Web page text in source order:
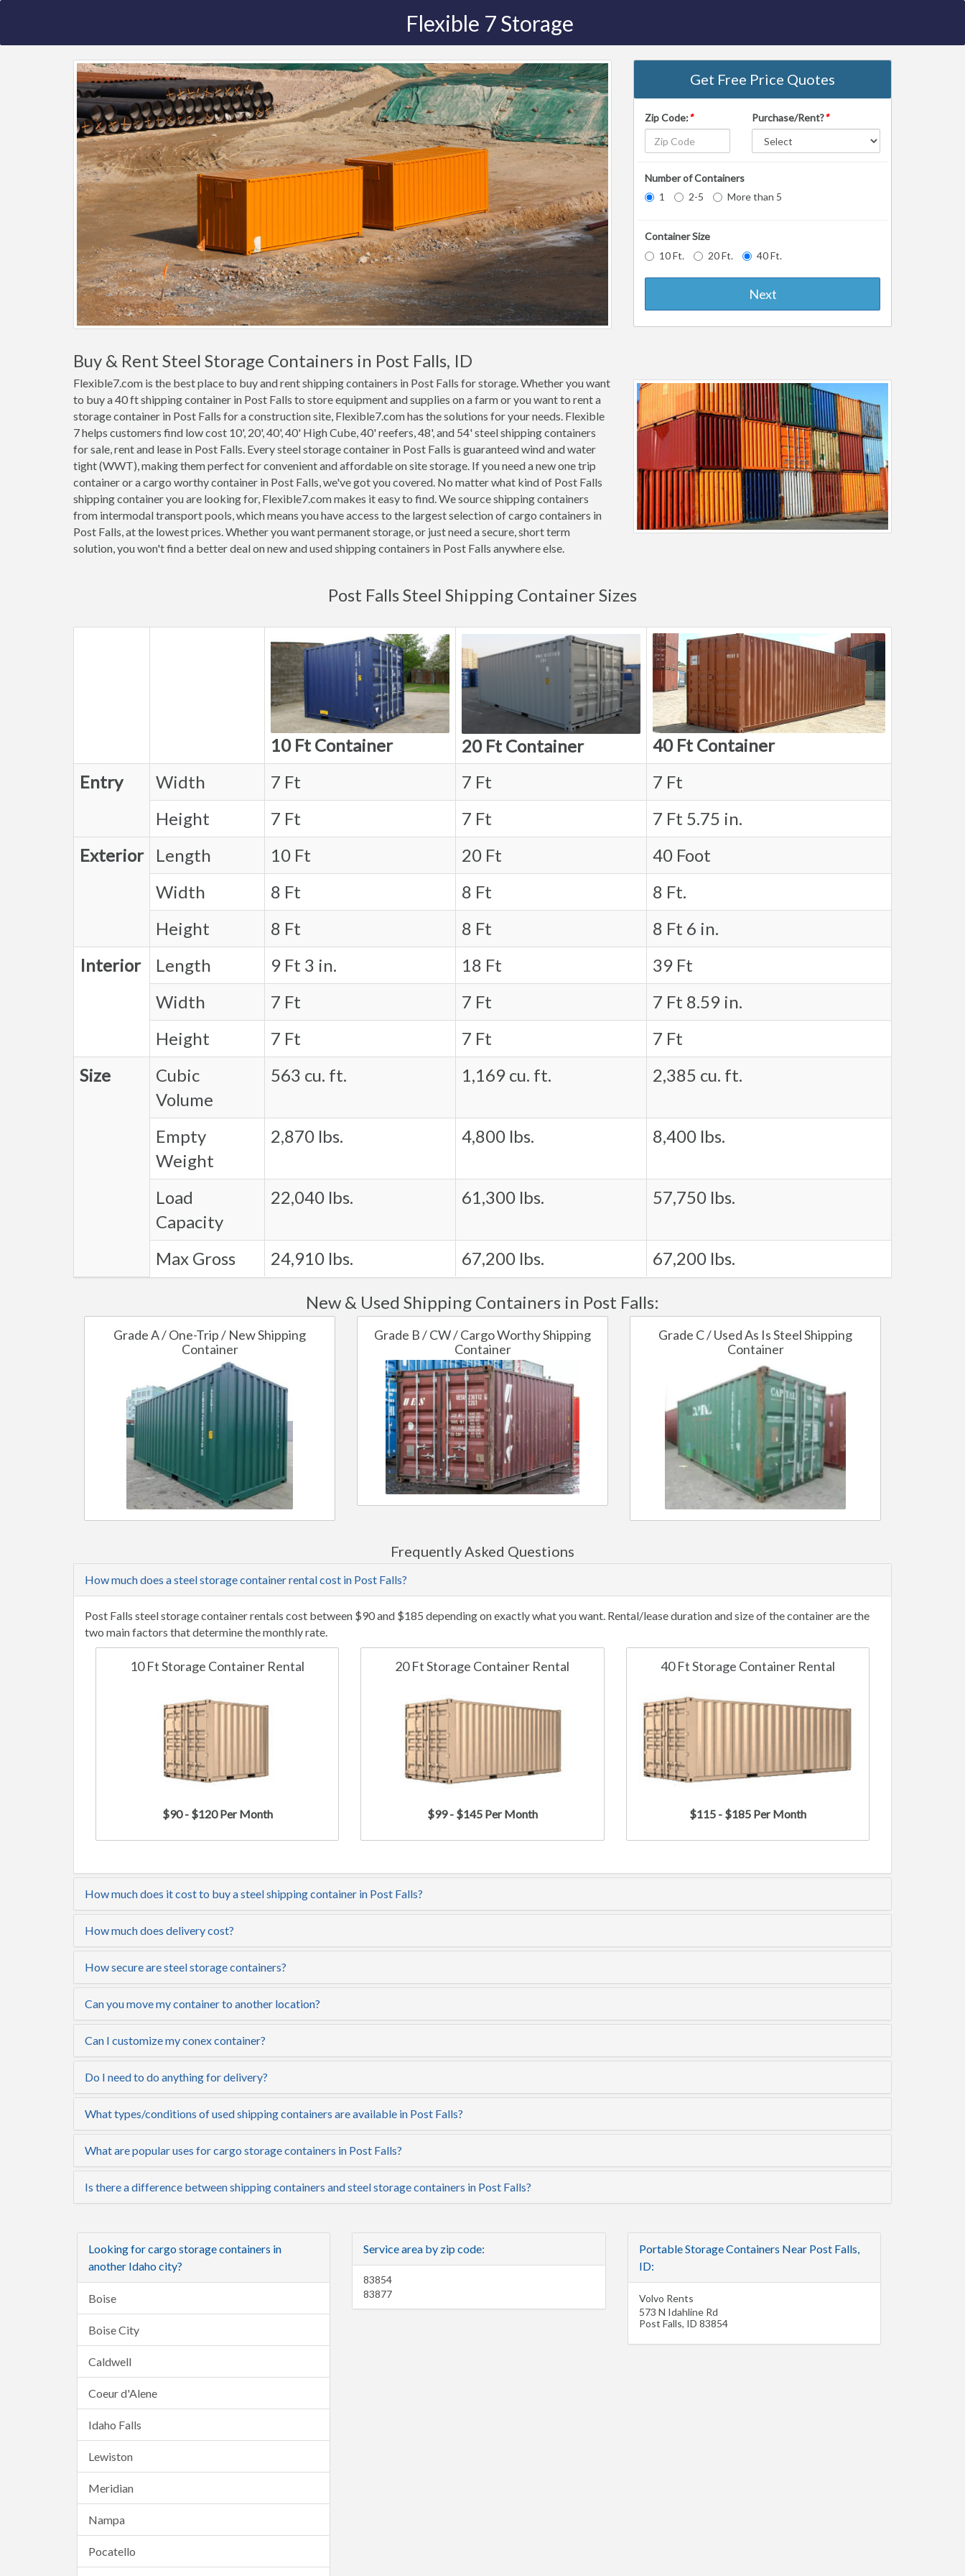
Flexible 7 Storage
Get Free Price Quotes
Zip Code:* Purchase/Rent?*
Number of Containers
1
2-5 More than 5
Container Size
10 Ft.
20 Ft. 40 Ft.
Next
Buy & Rent Steel Storage Containers in Post Falls, ID
Flexible7.com is the best place to buy and rent shipping containers in Post Falls for storage. Whether you want
to buy a 40 ft shipping container in Post Falls to store equipment and supplies on a farm or you want to rent a
storage container in Post Falls for a construction site, Flexible7.com has the solutions for your needs. Flexible
7 helps customers find low cost 10', 20', 40', 40' High Cube, 40' reefers, 48', and 54' steel shipping containers
for sale, rent and lease in Post Falls. Every steel storage container in Post Falls is guaranteed wind and water
tight (WWT), making them perfect for convenient and affordable on site storage. If you need a new one trip
container or a cargo worthy container in Post Falls, we've got you covered. No matter what kind of Post Falls
shipping container you are looking for, Flexible7.com makes it easy to find. We source shipping containers
from intermodal transport pools, which means you have access to the largest selection of cargo containers in
Post Falls, at the lowest prices. Whether you want permanent storage, or just need a secure, short term
solution, you won't find a better deal on new and used shipping containers in Post Falls anywhere else.
Post Falls Steel Shipping Container Sizes
10 Ft Container 20 Ft Container
40 Ft Container
Entry
Width 7 Ft 7 Ft
7 Ft
Height
7 Ft 7 Ft
7 Ft 5.75 in.
Exterior
Length 10 Ft 20 Ft
40 Foot
Width
8 Ft 8 Ft
8 Ft.
Height
8 Ft 8 Ft
8 Ft 6 in.
Interior
Length 9 Ft 3 in. 18 Ft
39 Ft
Width
7 Ft 7 Ft
7 Ft 8.59 in.
Height
7 Ft 7 Ft
7 Ft
Size
Cubic
Volume
563 cu. ft. 1,169 cu. ft. 2,385 cu. ft.
Empty
Weight
2,870 lbs. 4,800 lbs. 8,400 lbs.
Load
Capacity
22,040 lbs. 61,300 lbs. 57,750 lbs.
Max Gross 24,910 lbs. 67,200 lbs. 67,200 lbs.
New & Used Shipping Containers in Post Falls:
Grade A / One-Trip / New Shipping
Container
Grade B / CW / Cargo Worthy Shipping
Container
Grade C / Used As Is Steel Shipping
Container
Frequently Asked Questions
How much does a steel storage container rental cost in Post Falls?
Post Falls steel storage container rentals cost between $90 and $185 depending on exactly what you want. Rental/lease duration and size of the container are the
two main factors that determine the monthly rate.
10 Ft Storage Container Rental
$90 - $120 Per Month
20 Ft Storage Container Rental
$99 - $145 Per Month
40 Ft Storage Container Rental
$115 - $185 Per Month
How much does it cost to buy a steel shipping container in Post Falls?
How much does delivery cost?
How secure are steel storage containers?
Can you move my container to another location?
Can I customize my conex container?
Do I need to do anything for delivery?
What types/conditions of used shipping containers are available in Post Falls?
What are popular uses for cargo storage containers in Post Falls?
Is there a difference between shipping containers and steel storage containers in Post Falls?
Looking for cargo storage containers in
another Idaho city?
Boise
Boise City
Caldwell
Coeur d'Alene
Idaho Falls
Lewiston
Meridian
Nampa
Pocatello
Service area by zip code:
83854
83877
Portable Storage Containers Near Post Falls,
ID:
Volvo Rents
573 N Idahline Rd
Post Falls, ID 83854